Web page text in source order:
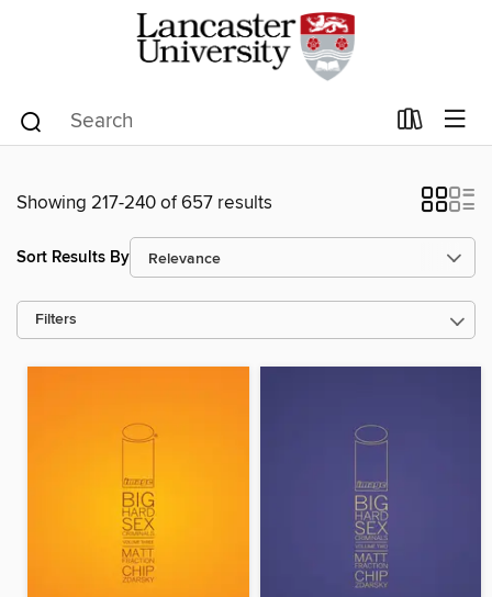
Showing 217-240 of 657 results
Sort Results By
Filters